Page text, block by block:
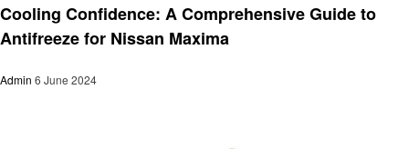
Cooling Confidence: A Comprehensive Guide to
Antifreeze for Nissan Maxima
Admin 6 June 2024